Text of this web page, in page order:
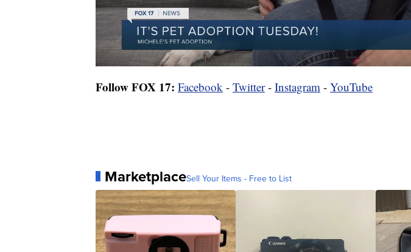
Follow FOX 17: Facebook - Twitter- Instagram - YouTube
MarketplaceSell Your Items - Free to List